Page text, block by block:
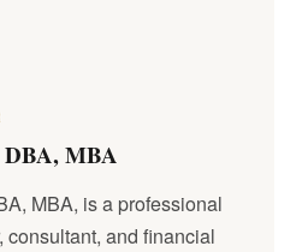
DBA, MBA
MBA, is a professional
consultant, and financial